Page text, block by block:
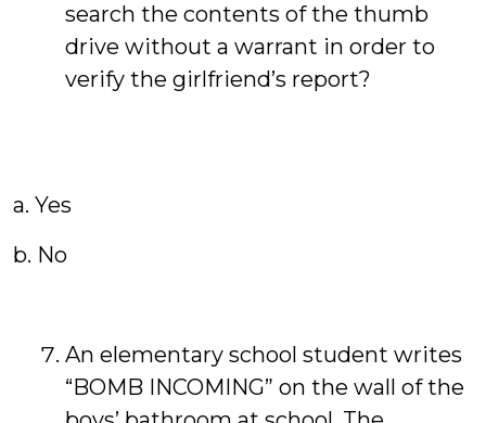
search the contents of the thumb
drive without a warrant in order to
verify the girlfriend’s report?
a. Yes
b. No
An elementary school student writes
“BOMB INCOMING” on the wall of the